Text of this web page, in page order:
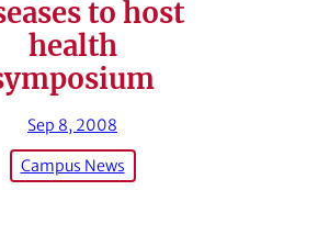
to host
health
Sep 8, 2008
Campus News